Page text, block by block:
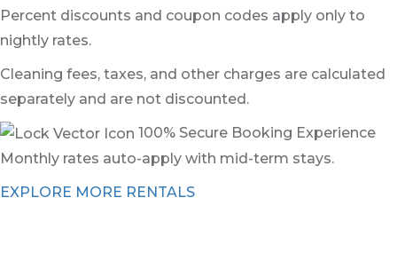
Percent discounts and coupon codes apply only to
nightly rates.
Cleaning fees, taxes, and other charges are calculated
separately and are not discounted.
100% Secure Booking Experience
Monthly rates auto-apply with mid-term stays.
EXPLORE MORE RENTALS